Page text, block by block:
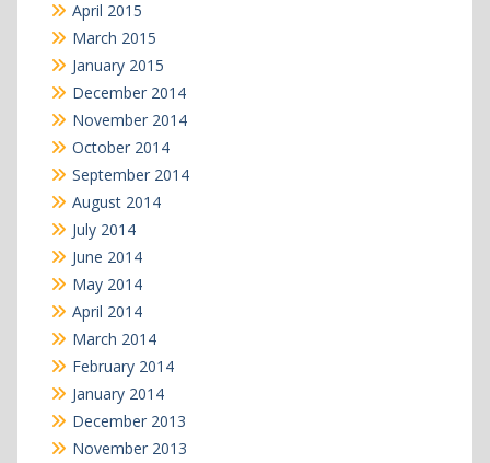
April 2015
March 2015
January 2015
December 2014
November 2014
October 2014
September 2014
August 2014
July 2014
June 2014
May 2014
April 2014
March 2014
February 2014
January 2014
December 2013
November 2013